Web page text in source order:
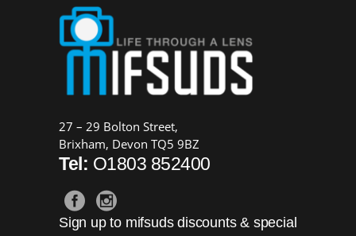
27 – 29 Bolton Street,
Brixham, Devon TQ5 9BZ
Tel: O1803 852400
Sign up to mifsuds discounts & special